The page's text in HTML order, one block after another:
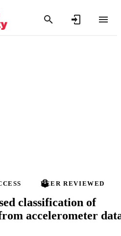
PEER REVIEWED
classification of
accelerometer